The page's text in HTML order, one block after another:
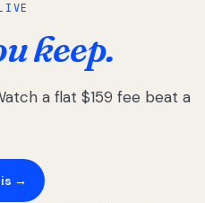
keep.
a flat $159 fee beat a
→